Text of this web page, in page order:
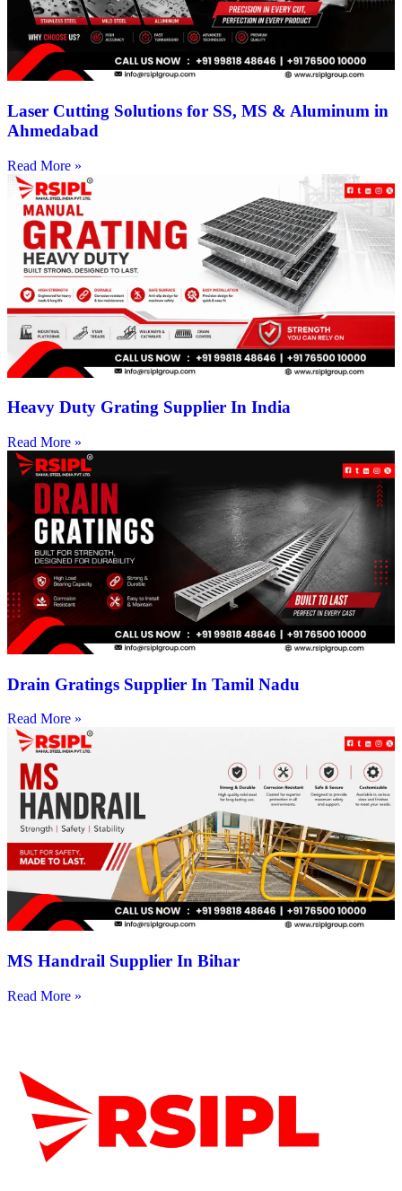
Laser Cutting Solutions for SS, MS & Aluminum in
Ahmedabad
Read More »
Heavy Duty Grating Supplier In India
Read More »
Drain Gratings Supplier In Tamil Nadu
Read More »
MS Handrail Supplier In Bihar
Read More »